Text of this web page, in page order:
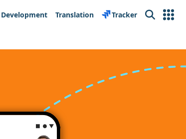
Development Translation Tracker Search